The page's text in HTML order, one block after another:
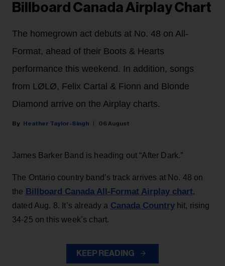
Billboard Canada Airplay Chart
The homegrown act debuts at No. 48 on All-
Format, ahead of their Boots & Hearts
performance this weekend. In addition, songs
from LØLØ, Felix Cartal & Fionn and Blonde
Diamond arrive on the Airplay charts.
Heather Taylor-Singh 06 August
James Barker Band is heading out “After Dark.”
The Ontario country band’s track arrives at No. 48 on
the Billboard Canada All-Format Airplay chart,
dated Aug. 8. It’s already a Canada Countryhit, rising
34-25 on this week’s chart.
KEEP READING